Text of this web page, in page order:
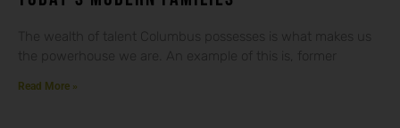
The wealth of talent Columbus possesses is what makes us
the powerhouse we are. An example of this is, former
Read More »